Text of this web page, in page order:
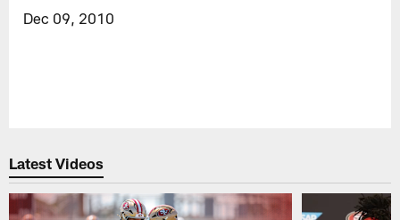
Dec 09, 2010
Latest Videos